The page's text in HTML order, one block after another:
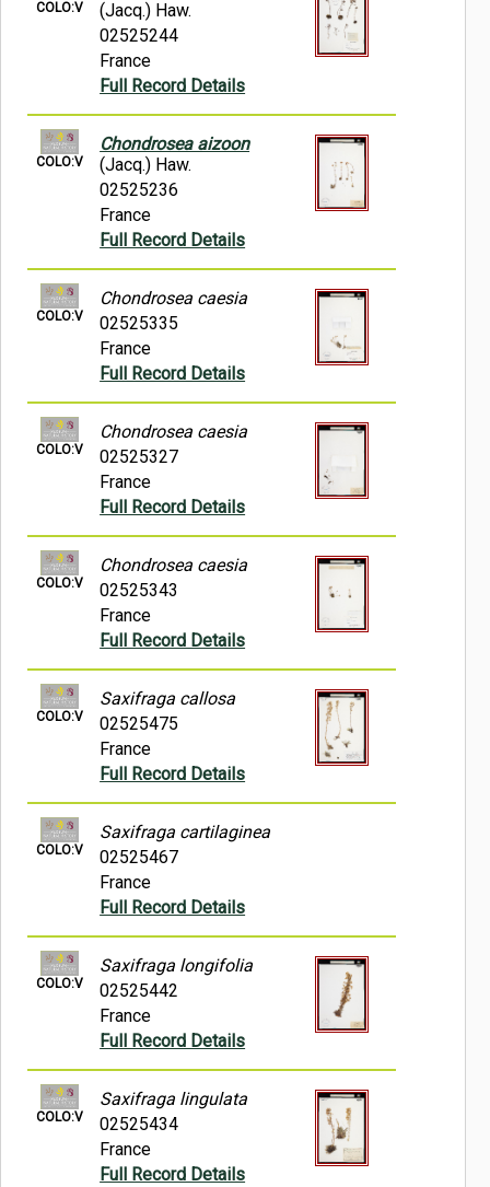
COLO:V
(Jacq.) Haw.
02525244
France
Full Record Details
COLO:V
Chondrosea aizoon
(Jacq.) Haw.
02525236
France
Full Record Details
COLO:V
Chondrosea caesia
02525335
France
Full Record Details
COLO:V
Chondrosea caesia
02525327
France
Full Record Details
COLO:V
Chondrosea caesia
02525343
France
Full Record Details
COLO:V
Saxifraga callosa
02525475
France
Full Record Details
COLO:V
Saxifraga cartilaginea
02525467
France
Full Record Details
COLO:V
Saxifraga longifolia
02525442
France
Full Record Details
COLO:V
Saxifraga lingulata
02525434
France
Full Record Details